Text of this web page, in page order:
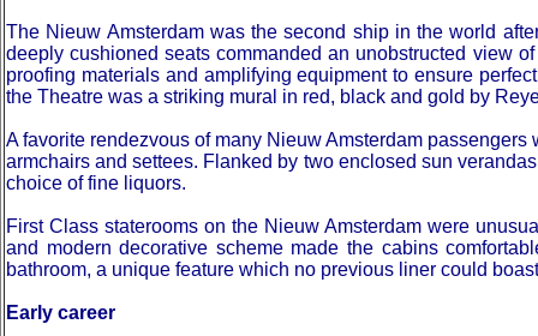
The Nieuw Amsterdam was the second ship in the world
deeply cushioned seats commanded an unobstructed view
proofing materials and amplifying equipment to ensure
the Theatre was a striking mural in red, black and gold by
A favorite rendezvous of many Nieuw Amsterdam
armchairs and settees. Flanked by two enclosed sun
choice of fine liquors.
First Class staterooms on the Nieuw Amsterdam were
and modern decorative scheme made the cabins
bathroom, a unique feature which no previous liner could
Early career